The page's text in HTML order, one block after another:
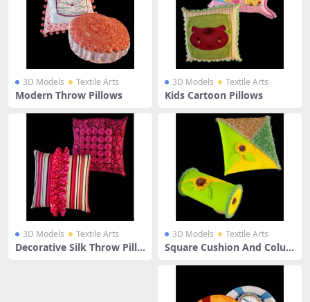
3D Models Textile Arts
Modern Throw Pillows
3D Models Textile Arts
Kids Cartoon Pillows
3D Models Textile Arts
Decorative Silk Throw Pillo
3D Models Textile Arts
Square Cushion And Colu